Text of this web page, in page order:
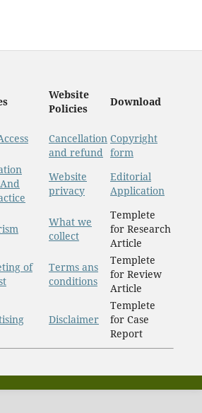
Website
Policies
Download
Cancellation
and refund
Copyright
form
Website
privacy
Editorial
Application
What we
collect
Templete
for Research
Article
of
Terms ans
conditions
Templete
for Review
Article
Disclaimer
Templete
for Case
Report